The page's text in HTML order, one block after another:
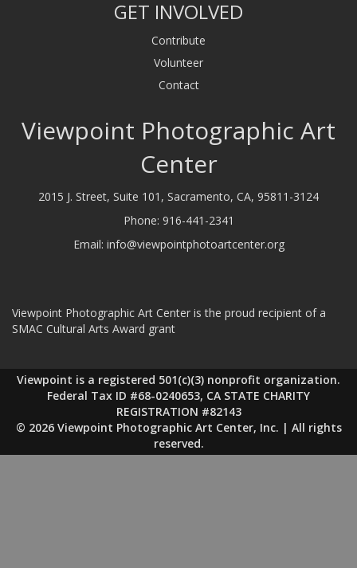
GET INVOLVED
Contribute
Volunteer
Contact
Viewpoint Photographic Art
Center
2015 J. Street, Suite 101, Sacramento, CA, 95811-3124
Phone: 916-441-2341
Email: info@viewpointphotoartcenter.org
Viewpoint Photographic Art Center is the proud recipient of a
SMAC Cultural Arts Award grant
Viewpoint is a registered 501(c)(3) nonprofit organization.
Federal Tax ID #68-0240653, CA STATE CHARITY
REGISTRATION #82143
© 2026 Viewpoint Photographic Art Center, Inc. | All rights
reserved.